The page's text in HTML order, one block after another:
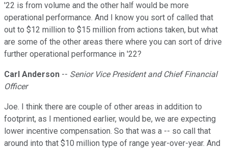
'22 is from volume and the other half would be more
operational performance. And I know you sort of called that
out to $12 million to $15 million from actions taken, but what
are some of the other areas there where you can sort of drive
further operational performance in '22?
Carl Anderson -- Senior Vice President and Chief Financial
Officer
Joe. I think there are couple of other areas in addition to
footprint, as I mentioned earlier, would be, we are expecting
lower incentive compensation. So that was a -- so call that
around into that $10 million type of range year-over-year. And